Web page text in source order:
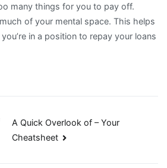
many things for you to pay off.
of your mental space. This helps
in a position to repay your loans
A Quick Overlook of – Your
Cheatsheet